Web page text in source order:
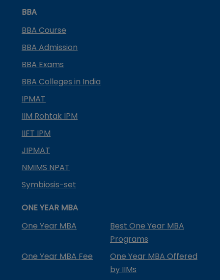
BBA
BBA Course
BBA Admission
BBA Exams
BBA Colleges in India
IPMAT
IIM Rohtak IPM
IIFT IPM
JIPMAT
NMIMS NPAT
Symbiosis-set
ONE YEAR MBA
One Year MBA
Best One Year MBA
Programs
One Year MBA Fee
One Year MBA Offered
by IIMs